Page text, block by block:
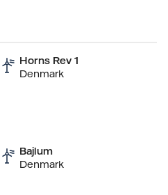
Horns Rev 1
Denmark
Bajlum
Denmark